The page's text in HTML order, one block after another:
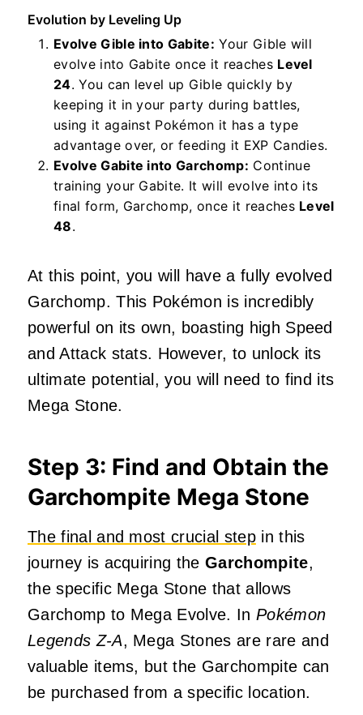
Evolution by Leveling Up
Evolve Gible into Gabite: Your Gible will
evolve into Gabite once it reaches Level
24. You can level up Gible quickly by
keeping it in your party during battles,
using it against Pokémon it has a type
advantage over, or feeding it EXP Candies.
Evolve Gabite into Garchomp: Continue
training your Gabite. It will evolve into its
final form, Garchomp, once it reaches Level
48.
At this point, you will have a fully evolved
Garchomp. This Pokémon is incredibly
powerful on its own, boasting high Speed
and Attack stats. However, to unlock its
ultimate potential, you will need to find its
Mega Stone.
Step 3: Find and Obtain the
Garchompite Mega Stone
The final and most crucial stepin this
journey is acquiring theGarchompite,
the specific Mega Stone that allows
Garchomp to Mega Evolve. In Pokémon
Legends Z-A, Mega Stones are rare and
valuable items, but the Garchompite can
be purchased from a specific location.